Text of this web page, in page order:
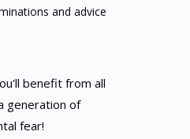
and advice
benefit from all
generation of
fear!